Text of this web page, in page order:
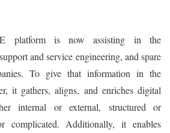
platform is now assisting in the
and service engineering, and spare
To give that information in the
it gathers, aligns, and enriches digital
internal or external, structured or
complicated. Additionally, it enables